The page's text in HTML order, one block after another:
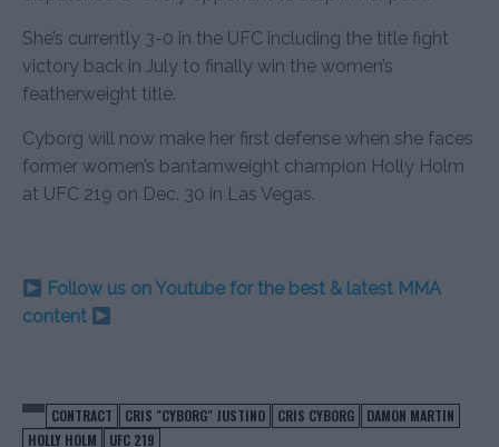
She’s currently 3-0 in the UFC including the title fight
victory back in July to finally win the women’s
featherweight title.
Cyborg will now make her first defense when she faces
former women’s bantamweight champion Holly Holm
at UFC 219 on Dec. 30 in Las Vegas.
Follow us on Youtube for the best & latest MMA
content
CONTRACT CRIS "CYBORG" JUSTINO CRIS CYBORG
DAMON MARTIN
HOLLY HOLM
UFC 219